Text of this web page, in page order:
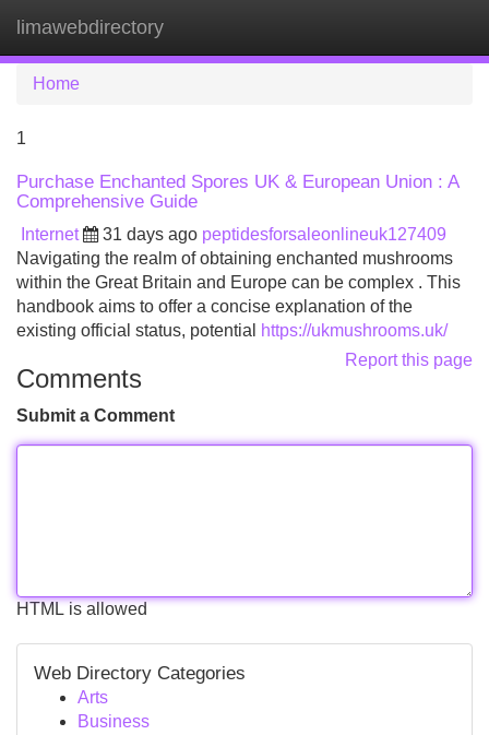
limawebdirectory
Home
1
Purchase Enchanted Spores UK & European Union : A
Comprehensive Guide
Internet 31 days ago peptidesforsaleonlineuk127409
Navigating the realm of obtaining enchanted mushrooms
within the Great Britain and Europe can be complex . This
handbook aims to offer a concise explanation of the
existing official status, potential
https://ukmushrooms.uk/
Report this page
Comments
Submit a Comment
HTML is allowed
Web Directory Categories
Arts
Business